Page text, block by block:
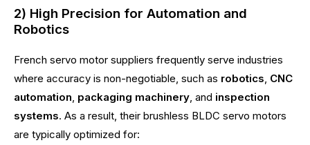
2) High Precision for Automation and
Robotics
French servo motor suppliers frequently serve industries
where accuracy is non-negotiable, such as robotics, CNC
automation, packaging machinery, and inspection
systems. As a result, their brushless BLDC servo motors
are typically optimized for: